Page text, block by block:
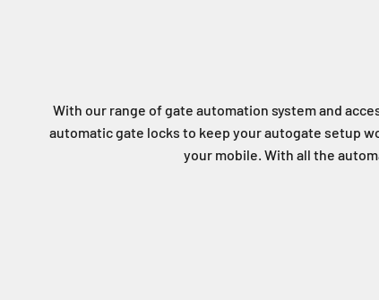
With our range of gate automation system and
automatic gate locks to keep your autogate setup
your mobile. With all the